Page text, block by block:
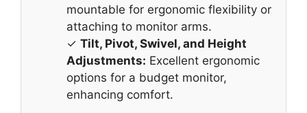
mountable for ergonomic flexibility or
attaching to monitor arms.
✓ Tilt, Pivot, Swivel, and Height
Adjustments: Excellent ergonomic
options for a budget monitor,
enhancing comfort.